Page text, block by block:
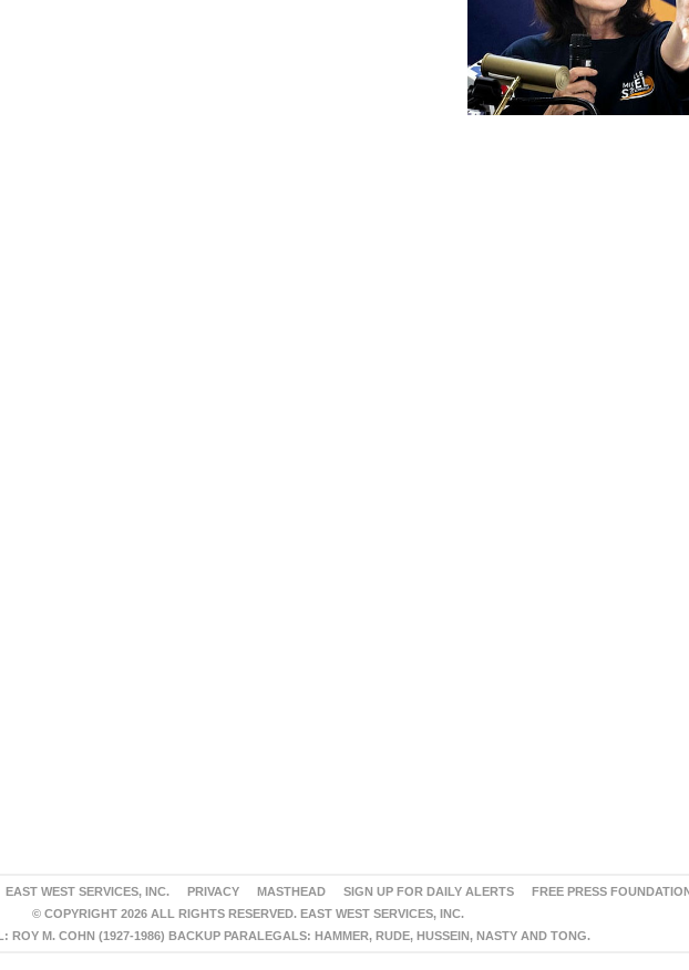
EAST WEST SERVICES, INC. PRIVACY MASTHEAD SIGN UP FOR DAILY ALERTS
FREE PRESS
© COPYRIGHT 2026 ALL RIGHTS RESERVED. EAST WEST SERVICES, INC.
ROY M. COHN (1927-1986) BACKUP PARALEGALS: HAMMER, RUDE, HUSSEIN, NASTY AND TONG.